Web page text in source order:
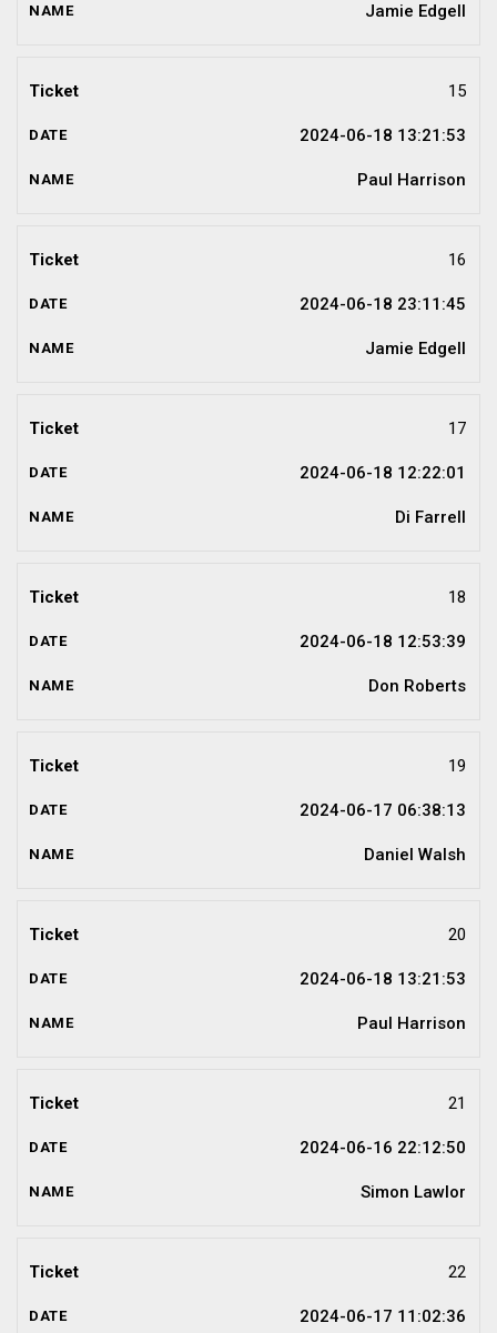
Jamie Edgell
15
2024-06-18 13:21:53
Paul Harrison
16
2024-06-18 23:11:45
Jamie Edgell
17
2024-06-18 12:22:01
Di Farrell
18
2024-06-18 12:53:39
Don Roberts
19
2024-06-17 06:38:13
Daniel Walsh
20
2024-06-18 13:21:53
Paul Harrison
21
2024-06-16 22:12:50
Simon Lawlor
22
2024-06-17 11:02:36